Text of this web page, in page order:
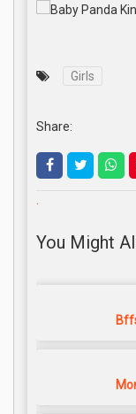
Girls
Share:
.
You Might